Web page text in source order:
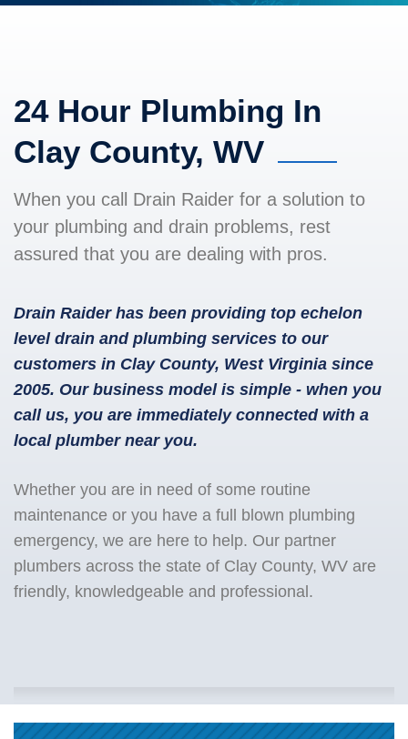
24 Hour Plumbing In
Clay County, WV
When you call Drain Raider for a solution to
your plumbing and drain problems, rest
assured that you are dealing with pros.
Drain Raider has been providing top echelon
level drain and plumbing services to our
customers in Clay County, West Virginia since
2005. Our business model is simple - when you
call us, you are immediately connected with a
local plumber near you.
Whether you are in need of some routine
maintenance or you have a full blown plumbing
emergency, we are here to help. Our partner
plumbers across the state of Clay County, WV are
friendly, knowledgeable and professional.